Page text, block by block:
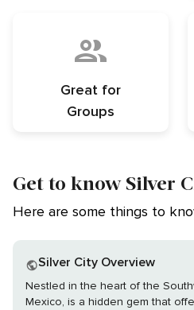
Great for
Groups
Get to know Silver
Here are some things to
Silver City Overview
Nestled in the heart of the
Mexico, is a hidden gem that